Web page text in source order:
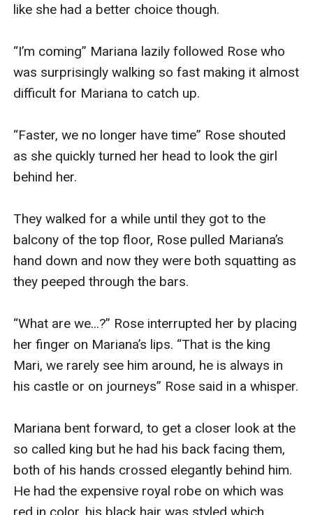
like she had a better choice though.
“I’m coming” Mariana lazily followed Rose who
was surprisingly walking so fast making it almost
difficult for Mariana to catch up.
“Faster, we no longer have time” Rose shouted
as she quickly turned her head to look the girl
behind her.
They walked for a while until they got to the
balcony of the top floor, Rose pulled Mariana’s
hand down and now they were both squatting as
they peeped through the bars.
“What are we...?” Rose interrupted her by placing
her finger on Mariana’s lips. “That is the king
Mari, we rarely see him around, he is always in
his castle or on journeys” Rose said in a whisper.
Mariana bent forward, to get a closer look at the
so called king but he had his back facing them,
both of his hands crossed elegantly behind him.
He had the expensive royal robe on which was
red in color, his black hair was styled which